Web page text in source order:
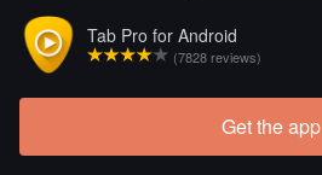
Tab Pro for Android
(7828 reviews)
Get the app